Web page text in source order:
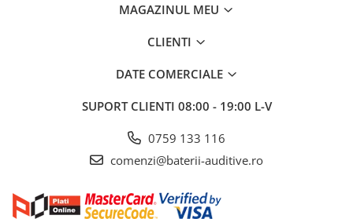
MAGAZINUL MEU
CLIENTI
DATE COMERCIALE
SUPORT CLIENTI 08:00 - 19:00 L-V
0759 133 116
comenzi@baterii-auditive.ro